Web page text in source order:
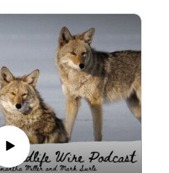
rises as wildlife
Two studies show the
of human domination
passes law to phase
fishing in state waters
underwater wildlife
like, subscribe, and
a review!